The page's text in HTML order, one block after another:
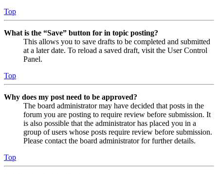
Top
What is the “Save” button for in topic posting?
This allows you to save drafts to be completed and submitted
at a later date. To reload a saved draft, visit the User Control
Panel.
Top
Why does my post need to be approved?
The board administrator may have decided that posts in the
forum you are posting to require review before submission. It
is also possible that the administrator has placed you in a
group of users whose posts require review before submission.
Please contact the board administrator for further details.
Top